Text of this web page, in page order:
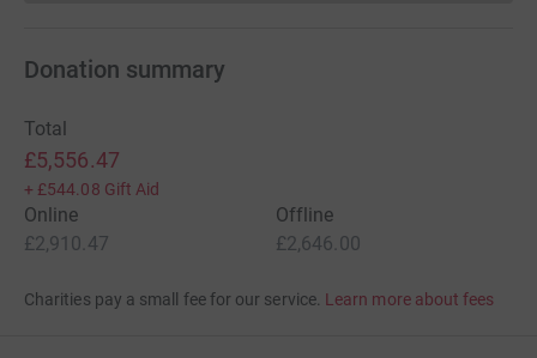
Donation summary
Total
£5,556.47
+ £544.08 Gift Aid
Online
£2,910.47
Offline
£2,646.00
Charities pay a small fee for our service. Learn more about fees